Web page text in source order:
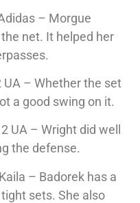
– Morgue
net. It helped her
UA – Whether the set
a good swing on it.
UA – Wright did well
the defense.
– Badorek has a
sets. She also